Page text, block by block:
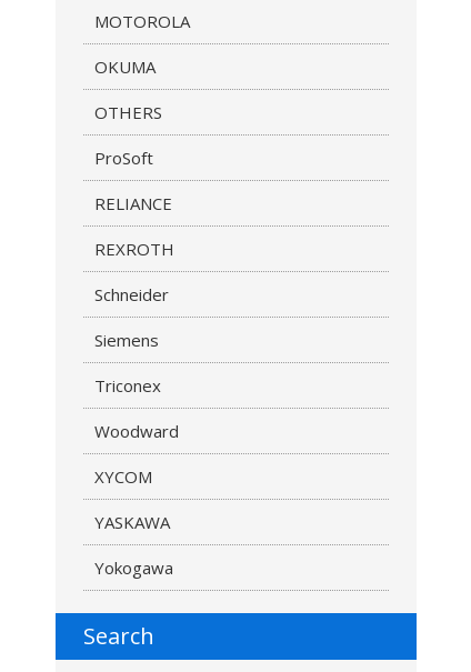
MOTOROLA
OKUMA
OTHERS
ProSoft
RELIANCE
REXROTH
Schneider
Siemens
Triconex
Woodward
XYCOM
YASKAWA
Yokogawa
Search